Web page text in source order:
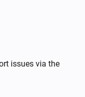
issues via the